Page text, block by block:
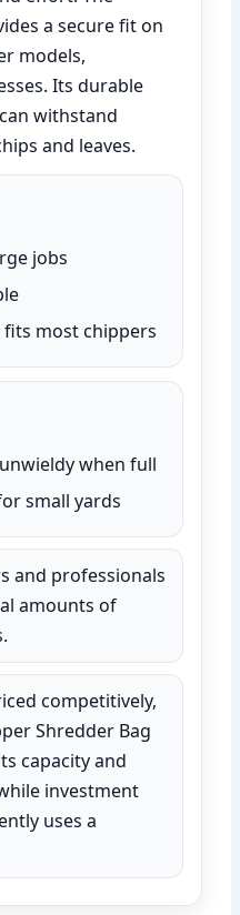
a secure fit on
models,
Its durable
withstand
and leaves.
jobs
most chippers
when full
small yards
and professionals
amounts of
competitively,
Shredder Bag
capacity and
investment
uses a